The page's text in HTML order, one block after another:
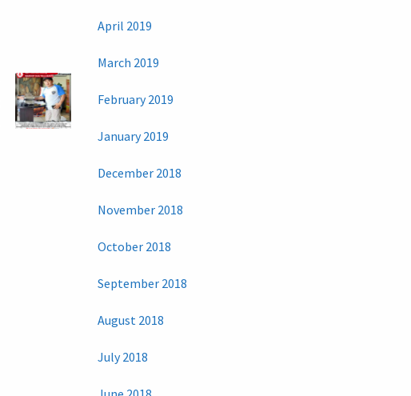
April 2019
March 2019
February 2019
January 2019
December 2018
November 2018
October 2018
September 2018
August 2018
July 2018